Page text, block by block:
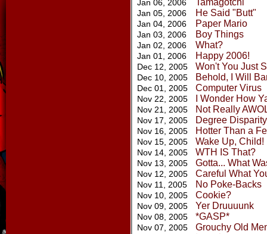
Jan 06, 2006 Tamagotchi
Jan 05, 2006 He Said "Butt"
Jan 04, 2006 Paper Mario
Jan 03, 2006 Boy Things
Jan 02, 2006 What?
Jan 01, 2006 Happy 2006!
Dec 12, 2005 Won't You Just
Dec 10, 2005 Behold, I Will
Dec 01, 2005 Computer Virus
Nov 22, 2005 I Wonder How
Nov 21, 2005 Not Really
Nov 17, 2005 Degree Disparity
Nov 16, 2005 Hotter Than a
Nov 15, 2005 Wake Up, Child!
Nov 14, 2005 WTH IS That?
Nov 13, 2005 Gotta... What
Nov 12, 2005 Careful What
Nov 11, 2005 No Poke-Backs
Nov 10, 2005 Cookie?
Nov 09, 2005 Yer Druuuunk
Nov 08, 2005 *GASP*
Nov 07, 2005 Grouchy Old